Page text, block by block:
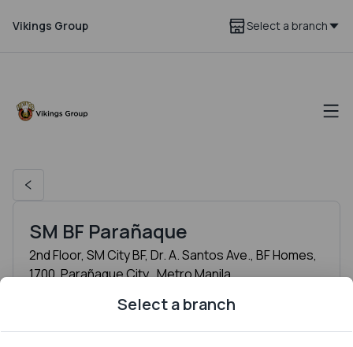
Vikings Group Select a branch
SM BF Parañaque
2nd Floor, SM City BF, Dr. A. Santos Ave., BF Homes,
1700, Parañaque City , Metro Manila
11:00 AM to 11:30 PM
Tuesday
11:00 AM to 11:30 PM
Select a branch